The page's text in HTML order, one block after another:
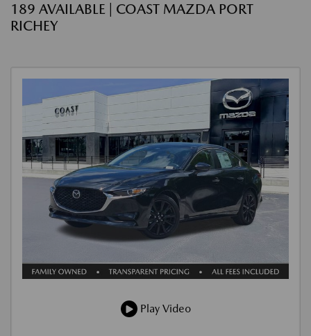
189 AVAILABLE | COAST MAZDA PORT
RICHEY
Play Video